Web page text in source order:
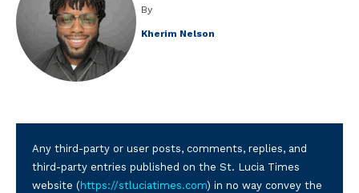
By
Kherim Nelson
Any third-party or user posts, comments, replies, and
third-party entries published on the St. Lucia Times
website ( https://stluciatimes.com) in no way convey the